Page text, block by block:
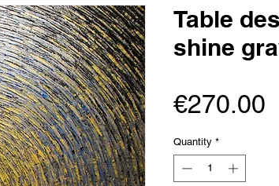
Table
shine
€270.00
Quantity *